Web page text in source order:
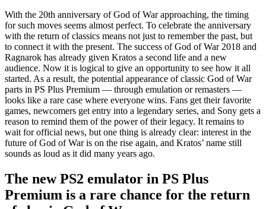
With the 20th anniversary of God of War approaching, the timing
for such moves seems almost perfect. To celebrate the anniversary
with the return of classics means not just to remember the past, but
to connect it with the present. The success of God of War 2018 and
Ragnarok has already given Kratos a second life and a new
audience. Now it is logical to give an opportunity to see how it all
started. As a result, the potential appearance of classic God of War
parts in PS Plus Premium — through emulation or remasters —
looks like a rare case where everyone wins. Fans get their favorite
games, newcomers get entry into a legendary series, and Sony gets a
reason to remind them of the power of their legacy. It remains to
wait for official news, but one thing is already clear: interest in the
future of God of War is on the rise again, and Kratos’ name still
sounds as loud as it did many years ago.
The new PS2 emulator in PS Plus
Premium is a rare chance for the return